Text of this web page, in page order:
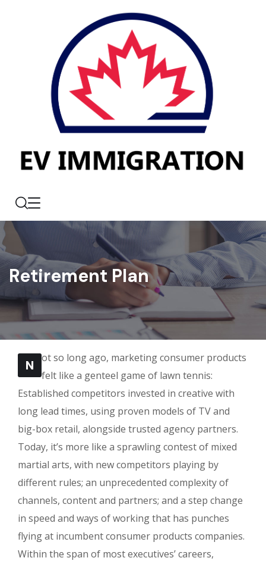
Retirement Plan
N
ot so long ago, marketing consumer products
felt like a genteel game of lawn tennis:
Established competitors invested in creative with
long lead times, using proven models of TV and
big-box retail, alongside trusted agency partners.
Today, it’s more like a sprawling contest of mixed
martial arts, with new competitors playing by
different rules; an unprecedented complexity of
channels, content and partners; and a step change
in speed and ways of working that has punches
flying at incumbent consumer products companies.
Within the span of most executives’ careers,